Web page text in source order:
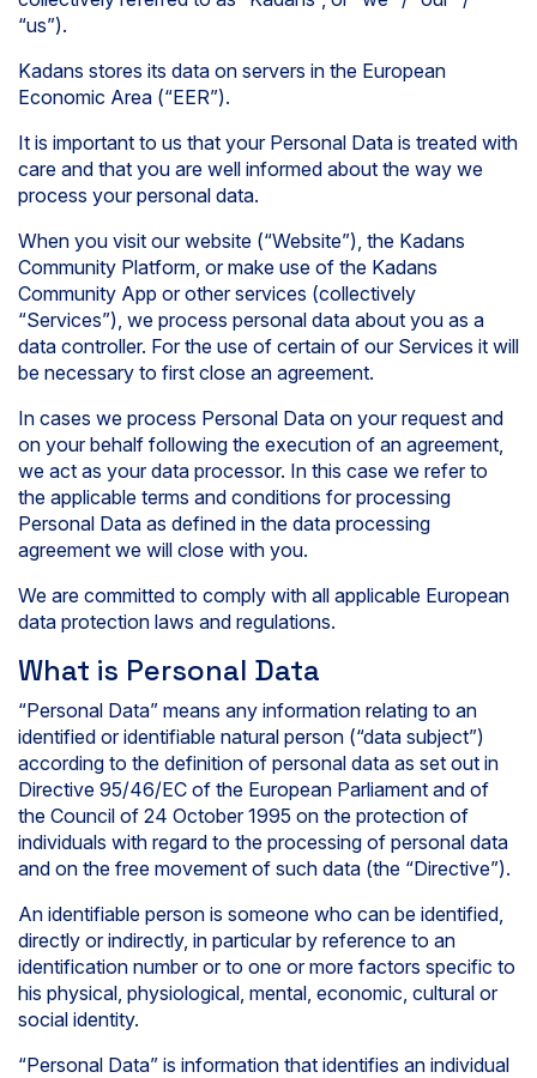
“us”).
Kadans stores its data on servers in the European
Economic Area (“EER”).
It is important to us that your Personal Data is treated with
care and that you are well informed about the way we
process your personal data.
When you visit our website (“Website”), the Kadans
Community Platform, or make use of the Kadans
Community App or other services (collectively
“Services”), we process personal data about you as a
data controller. For the use of certain of our Services it will
be necessary to first close an agreement.
In cases we process Personal Data on your request and
on your behalf following the execution of an agreement,
we act as your data processor. In this case we refer to
the applicable terms and conditions for processing
Personal Data as defined in the data processing
agreement we will close with you.
We are committed to comply with all applicable European
data protection laws and regulations.
What is Personal Data
“Personal Data” means any information relating to an
identified or identifiable natural person (“data subject”)
according to the definition of personal data as set out in
Directive 95/46/EC of the European Parliament and of
the Council of 24 October 1995 on the protection of
individuals with regard to the processing of personal data
and on the free movement of such data (the “Directive”).
An identifiable person is someone who can be identified,
directly or indirectly, in particular by reference to an
identification number or to one or more factors specific to
his physical, physiological, mental, economic, cultural or
social identity.
“Personal Data” is information that identifies an individual